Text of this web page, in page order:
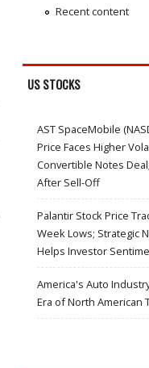
Recent content
US STOCKS
AST SpaceMobile
Price Faces Higher
Convertible Notes
After Sell-Off
Palantir Stock Price
Week Lows; Strategic
Helps Investor
America's Auto
Era of North American